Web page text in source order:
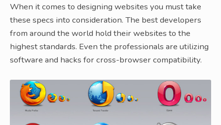
When it comes to designing websites you must take
these specs into consideration. The best developers
from around the world hold their websites to the
highest standards. Even the professionals are utilizing
software and hacks for cross-browser compatibility.